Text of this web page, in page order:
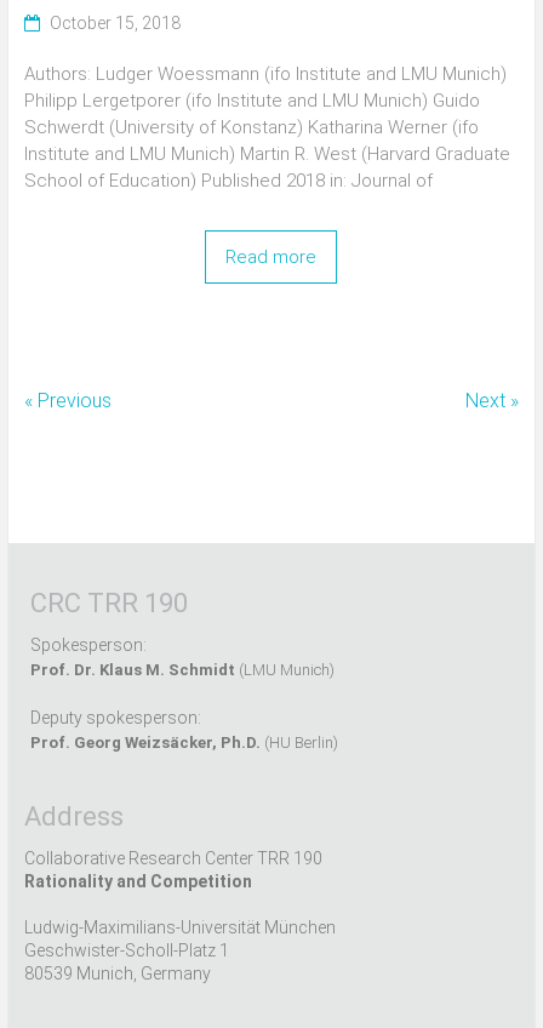
October 15, 2018
Authors: Ludger Woessmann (ifo Institute and LMU Munich)
Philipp Lergetporer (ifo Institute and LMU Munich) Guido
Schwerdt (University of Konstanz) Katharina Werner (ifo
Institute and LMU Munich) Martin R. West (Harvard Graduate
School of Education) Published 2018 in: Journal of
Read more
« Previous Next »
CRC TRR 190
Spokesperson:
Prof. Dr. Klaus M. Schmidt (LMU Munich)
Deputy spokesperson:
Prof. Georg Weizsäcker, Ph.D. (HU Berlin)
Address
Collaborative Research Center TRR 190
Rationality and Competition
Ludwig-Maximilians-Universität München
Geschwister-Scholl-Platz 1
80539 Munich, Germany